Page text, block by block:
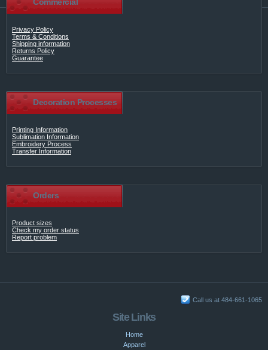
Privacy Policy
Terms & Conditions
Shipping information
Returns Policy
Guarantee
Decoration Processes
Printing Information
Sublimation Information
Embroidery Process
Transfer Information
Orders
Product sizes
Check my order status
Report problem
Call us at 484-661-1065
Site Links
Home
Apparel